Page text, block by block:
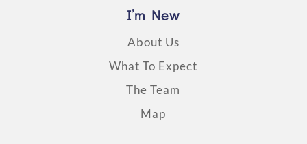
I’m New
About Us
What To Expect
The Team
Map